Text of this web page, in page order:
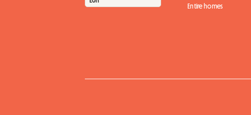
Entire homes